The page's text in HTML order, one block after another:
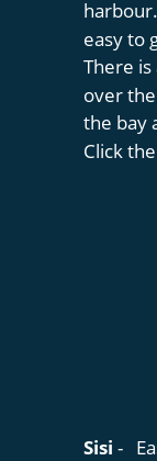
easy to
There
over
the bay
Click
Sisi -